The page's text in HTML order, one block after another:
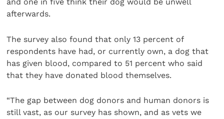
afterwards.
The survey also found that only 13 percent of
respondents have had, or currently own, a dog that
has given blood, compared to 51 percent who said
that they have donated blood themselves.
“The gap between dog donors and human donors is
still vast, as our survey has shown, and as vets we